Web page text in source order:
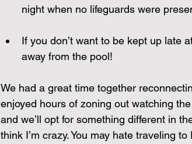
night when no lifeguards were
If you don’t want to be kept up late
away from the pool!
We had a great time together
enjoyed hours of zoning out watching
and we’ll opt for something different in
think I’m crazy. You may hate traveling